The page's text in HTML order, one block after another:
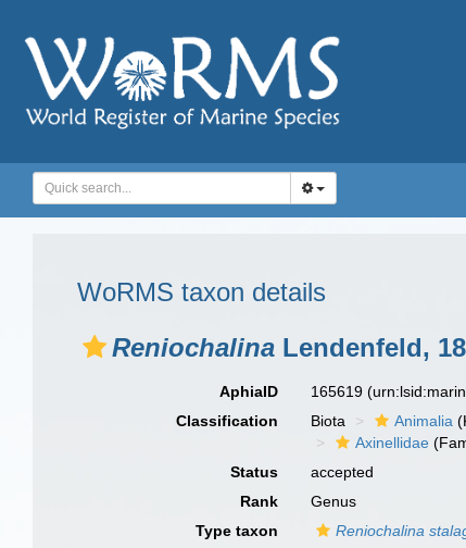
WoRMS taxon details
Reniochalina Lendenfeld,
AphiaID 165619
Classification
Biota Animalia
Axinellidae
Status
accepted
Rank
Genus
Type taxon
Reniochalina